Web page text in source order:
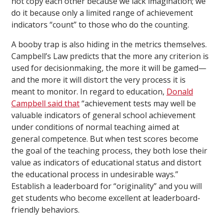
do it because only a limited range of achievement
indicators “count” to those who do the counting.
A booby trap is also hiding in the metrics themselves.
Campbell’s Law predicts that the more any criterion is
used for decisionmaking, the more it will be gamed—
and the more it will distort the very process it is
meant to monitor. In regard to education, Donald
Campbell said that“achievement tests may well be
valuable indicators of general school achievement
under conditions of normal teaching aimed at
general competence. But when test scores become
the goal of the teaching process, they both lose their
value as indicators of educational status and distort
the educational process in undesirable ways.”
Establish a leaderboard for “originality” and you will
get students who become excellent at leaderboard-
friendly behaviors.